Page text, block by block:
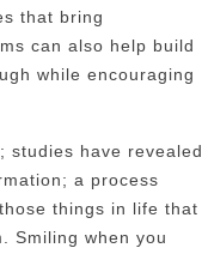
that bring
can also help build
while encouraging
studies have revealed
a process
things in life that
Smiling when you